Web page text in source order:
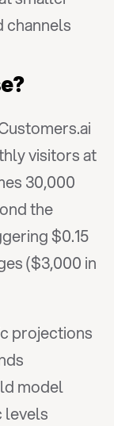
channels
visitors at
30,000
the
$0.15
($3,000 in
projections
model
levels